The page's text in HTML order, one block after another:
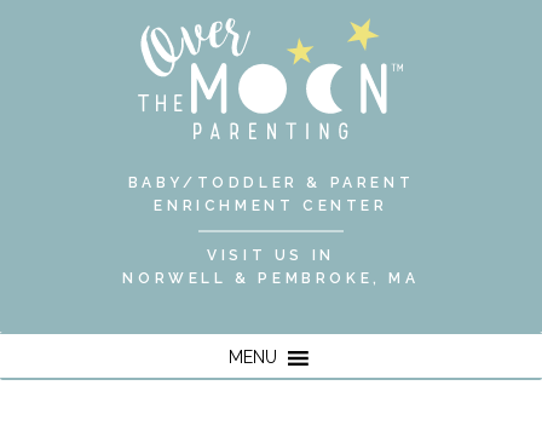
BABY/TODDLER & PARENT
ENRICHMENT CENTER
VISIT US IN
NORWELL & PEMBROKE, MA
MENU